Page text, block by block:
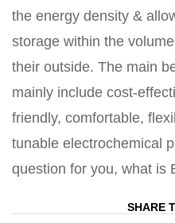
the energy density &
storage within the
their outside. The main
mainly include cost-
friendly, comfortable,
tunable electrochemical
question for you, what is
SHARE